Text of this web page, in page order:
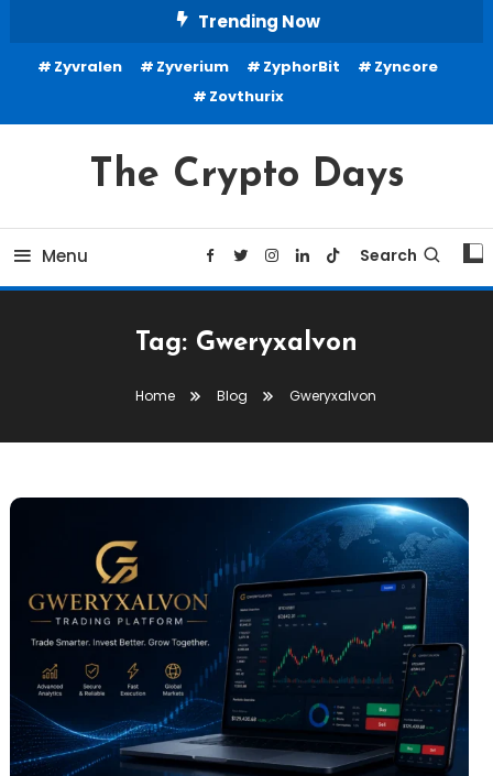
Content
Trending Now
Zyvralen Zyverium ZyphorBit
Zyncore
Zovthurix
The Crypto Days
Menu Search
Tag: Gweryxalvon
Home Blog Gweryxalvon